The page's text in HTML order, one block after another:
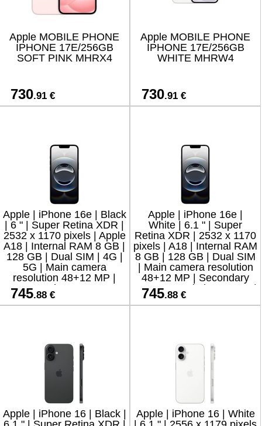
Apple MOBILE PHONE
IPHONE 17E/256GB
SOFT PINK MHRX4
730.91 €
Apple MOBILE PHONE
IPHONE 17E/256GB
WHITE MHRW4
730.91 €
Apple | iPhone 16e | Black
| 6 " | Super Retina XDR |
2532 x 1170 pixels | Apple
A18 | Internal RAM 8 GB |
128 GB | Dual SIM | 4G |
5G | Main camera
resolution 48+12 MP |
Secondary camera
resolution 1
745.88 €
Apple | iPhone 16e |
White | 6.1 " | Super
Retina XDR | 2532 x 1170
pixels | A18 | Internal RAM
8 GB | 128 GB | Dual SIM
| Main camera resolution
48+12 MP | Secondary
camera resolution 12 MP |
iOS | 1
745.88 €
Apple | iPhone 16 | Black |
Apple | iPhone 16 | White